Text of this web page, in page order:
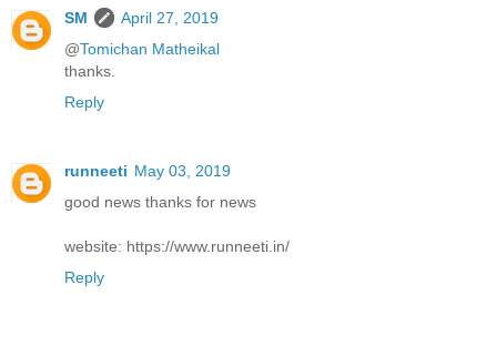
SM
April 27, 2019
@Tomichan Matheikal
thanks.
Reply
runneeti May 03, 2019
good news thanks for news
website: https://www.runneeti.in/
Reply